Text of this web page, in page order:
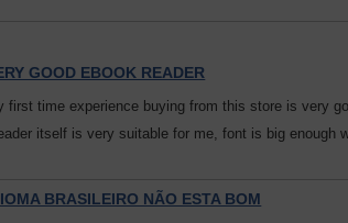
GOOD EBOOK READER
first time experience buying from this store is very
itself is very suitable for me, font is big enough
BRASILEIRO NÃO ESTA BOM